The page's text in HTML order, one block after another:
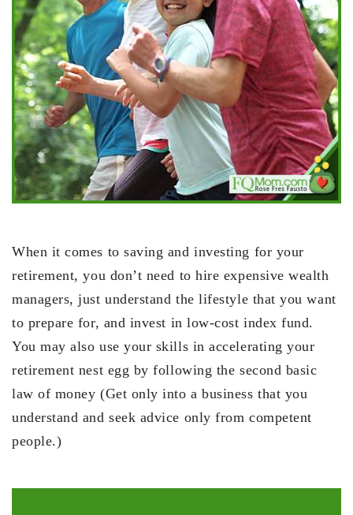
When it comes to saving and investing for your
retirement, you don’t need to hire expensive wealth
managers, just understand the lifestyle that you want
to prepare for, and invest in low-cost index fund.
You may also use your skills in accelerating your
retirement nest egg by following the second basic
law of money (Get only into a business that you
understand and seek advice only from competent
people.)